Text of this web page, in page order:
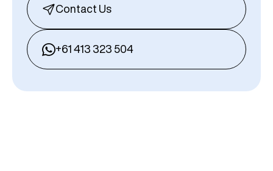
Contact Us
+61 413 323 504